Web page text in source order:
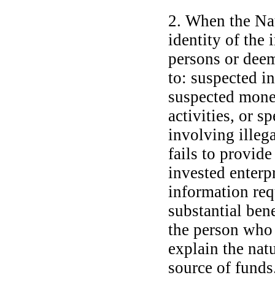
2. When the
identity of the
persons or
to: suspected
suspected
activities, or
involving
fails to provide
invested
information
substantial
the person
explain the
source of